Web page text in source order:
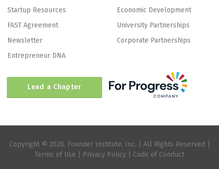
Startup Resources
FAST Agreement
Newsletter
Entrepreneur DNA
Economic Development
University Partnerships
Corporate Partnerships
Lead a Chapter
Copyright © 2026, Founder Institute, Inc. | All Rights Reserved |
Terms of Use
Privacy Policy Code of Conduct